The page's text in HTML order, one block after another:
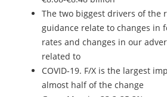
The two biggest drivers of the
guidance relate to changes in
rates and changes in our
related to
COVID-19. F/X is the largest
almost half of the change